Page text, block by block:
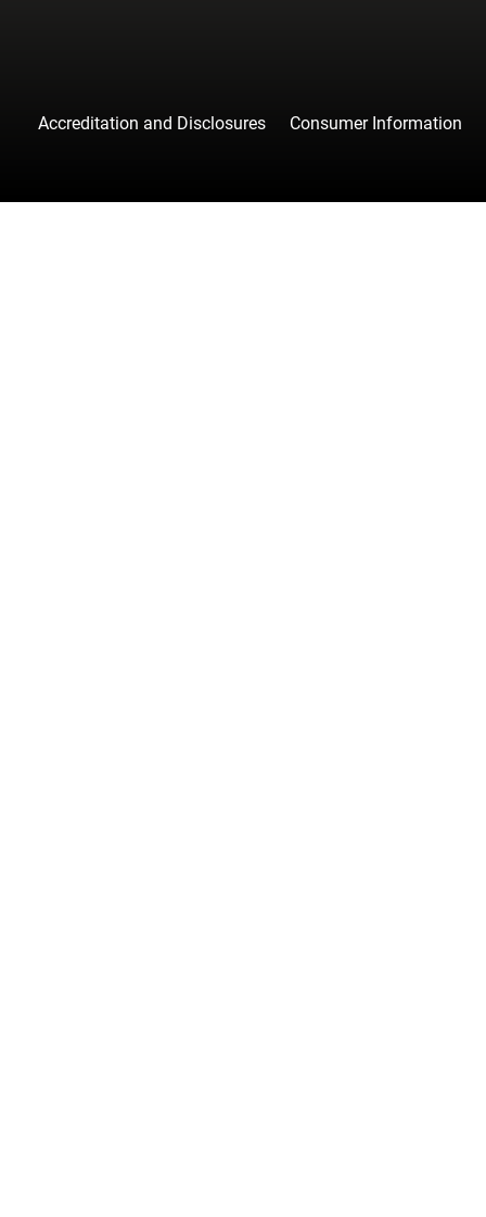
Accreditation and Disclosures Consumer Information